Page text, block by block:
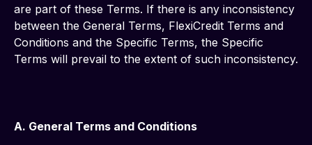
are part of these Terms. If there is any inconsistency
between the General Terms, FlexiCredit Terms and
Conditions and the Specific Terms, the Specific
Terms will prevail to the extent of such inconsistency.
A. General Terms and Conditions